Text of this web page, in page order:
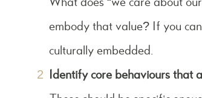
embody that value? If you
culturally embedded.
Identify core behaviours that